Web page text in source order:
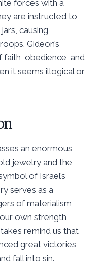
forces with a
are instructed to
causing
Gideon’s
obedience, and
it seems illogical or
an enormous
jewelry and the
of Israel’s
serves as a
of materialism
own strength
remind us that
great victories
fall into sin.